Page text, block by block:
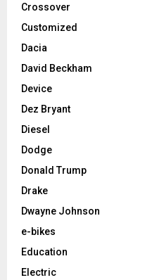
Crossover
Customized
Dacia
David Beckham
Device
Dez Bryant
Diesel
Dodge
Donald Trump
Drake
Dwayne Johnson
e-bikes
Education
Electric